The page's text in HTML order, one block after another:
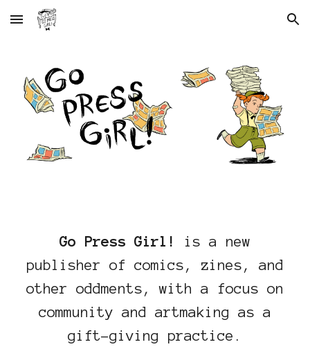
Skip to main content Skip to navigation
Go Press Girl! is a new
publisher of comics, zines, and
other oddments, with a focus on
community and artmaking as a
gift-giving practice.